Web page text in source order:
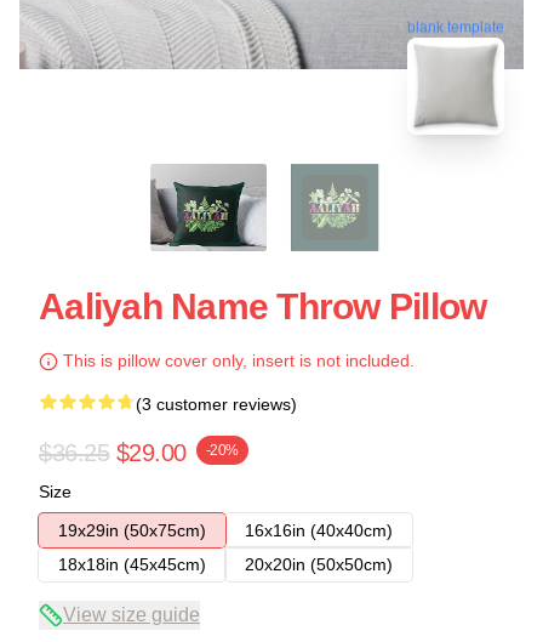
blank template
Aaliyah Name Throw Pillow
This is pillow cover only, insert is not included.
(3 customer reviews)
$36.25 $29.00 -20%
Size
19x29in (50x75cm)
16x16in (40x40cm)
18x18in (45x45cm)
20x20in (50x50cm)
View size guide